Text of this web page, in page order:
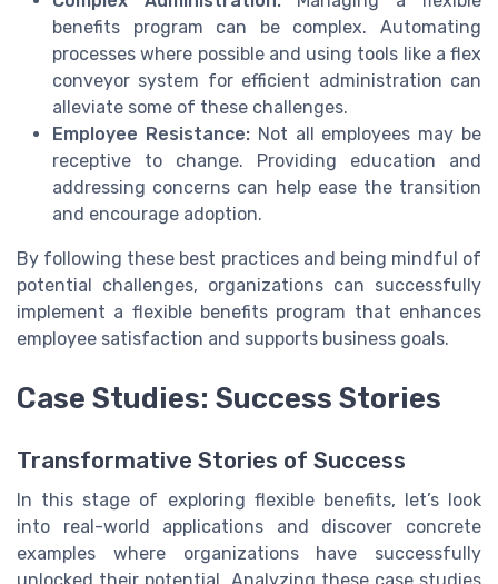
benefits program can be complex. Automating
processes where possible and using tools like a flex
conveyor system for efficient administration can
alleviate some of these challenges.
Employee Resistance:Not all employees may be
receptive to change. Providing education and
addressing concerns can help ease the transition
and encourage adoption.
By following these best practices and being mindful of
potential challenges, organizations can successfully
implement a flexible benefits program that enhances
employee satisfaction and supports business goals.
Case Studies: Success Stories
Transformative Stories of Success
In this stage of exploring flexible benefits, let’s look
into real-world applications and discover concrete
examples where organizations have successfully